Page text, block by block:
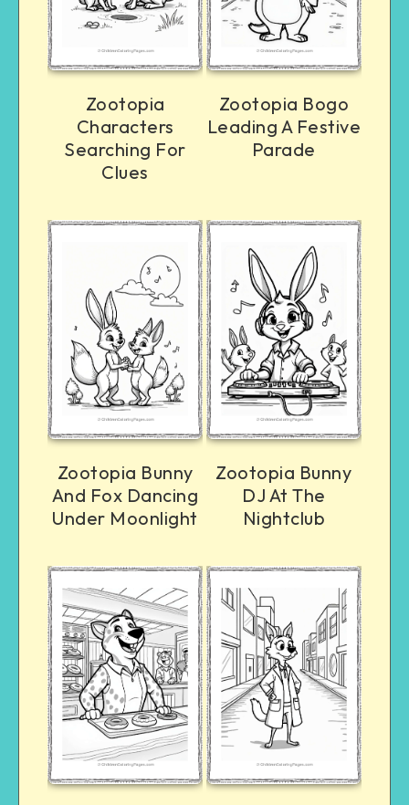
Zootopia
Characters
Searching For
Clues
Zootopia Bogo
Leading A Festive
Parade
Zootopia Bunny
And Fox Dancing
Under Moonlight
Zootopia Bunny
DJ At The
Nightclub